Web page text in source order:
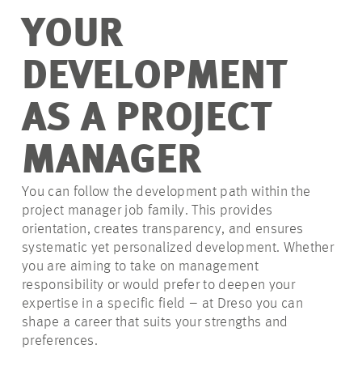
YOUR
DEVELOPMENT
AS A PROJECT
MANAGER
You can follow the development path within the
project manager job family. This provides
orientation, creates transparency, and ensures
systematic yet personalized development. Whether
you are aiming to take on management
responsibility or would prefer to deepen your
expertise in a specific field – at Dreso you can
shape a career that suits your strengths and
preferences.